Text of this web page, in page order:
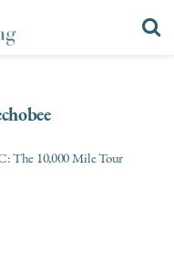
The 10,000 Mile Tour